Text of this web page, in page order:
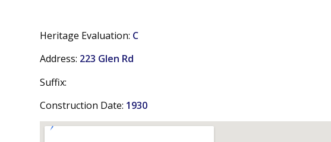
Heritage Evaluation: C
Address: 223 Glen Rd
Suffix:
Construction Date: 1930